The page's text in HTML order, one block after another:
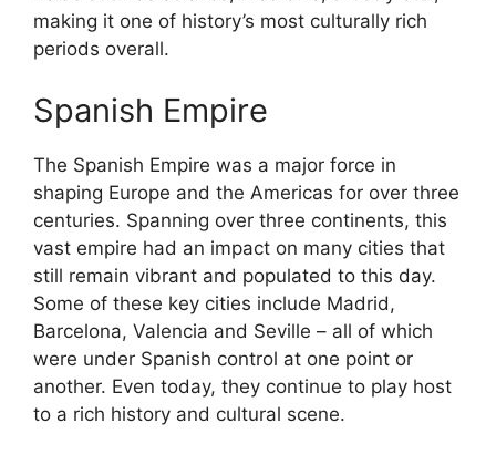
making it one of history’s most culturally rich
periods overall.
Spanish Empire
The Spanish Empire was a major force in
shaping Europe and the Americas for over three
centuries. Spanning over three continents, this
vast empire had an impact on many cities that
still remain vibrant and populated to this day.
Some of these key cities include Madrid,
Barcelona, Valencia and Seville – all of which
were under Spanish control at one point or
another. Even today, they continue to play host
to a rich history and cultural scene.